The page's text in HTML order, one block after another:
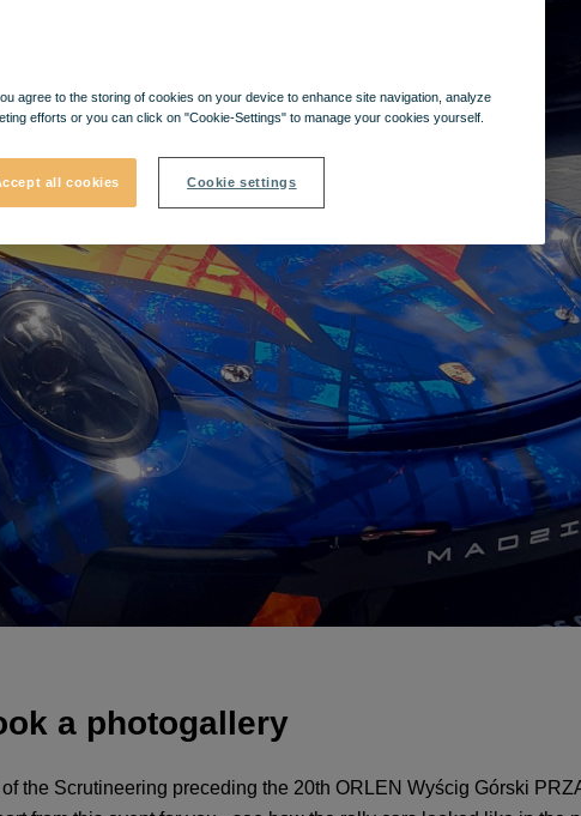
a photogallery
the Scrutineering preceding the 20th ORLEN Wyścig Górski
agree to the storing of cookies on your device to enhance site navigation, analyze
efforts or you can click on "Cookie-Settings" to manage your cookies yourself.
all cookies Cookie settings